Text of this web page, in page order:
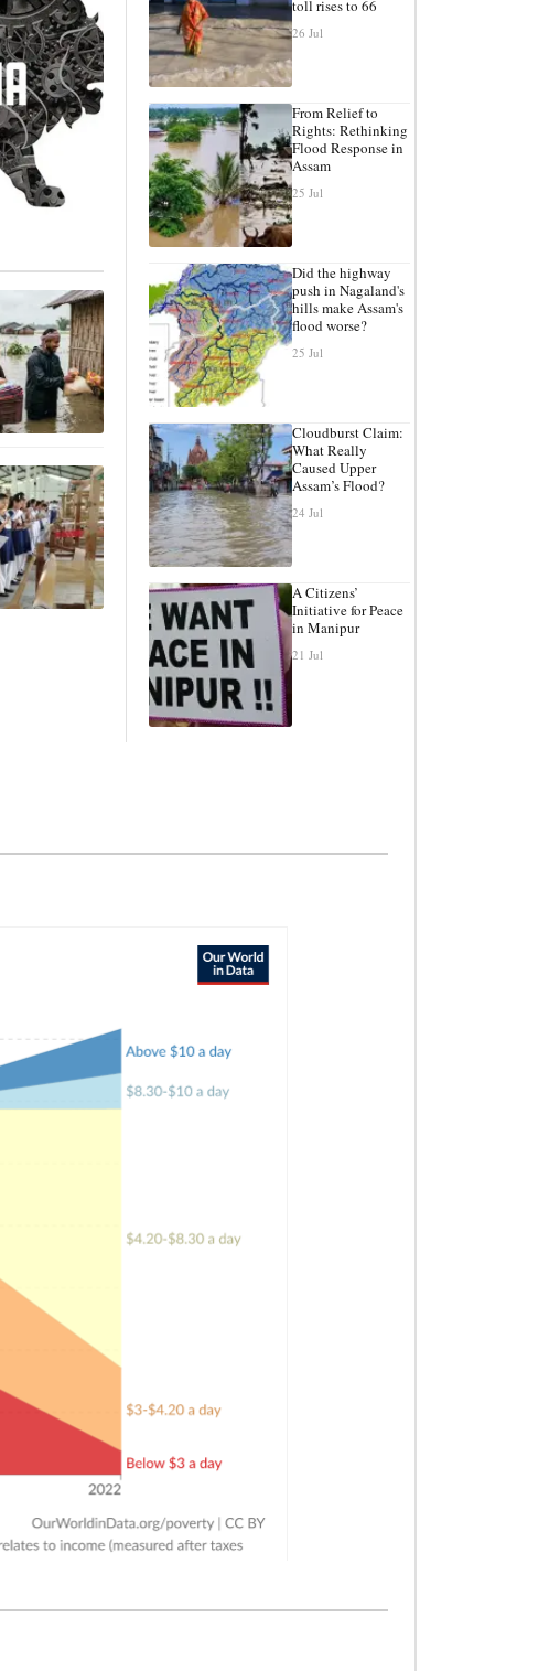
toll rises to 66
26 Jul
From Relief to
Rights: Rethinking
Flood Response in
Assam
25 Jul
Did the highway
push in Nagaland's
hills make Assam's
flood worse?
25 Jul
Cloudburst Claim:
What Really
Caused Upper
Assam’s Flood?
24 Jul
A Citizens’
Initiative for Peace
in Manipur
21 Jul